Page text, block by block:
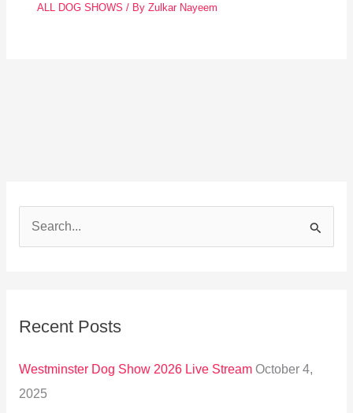
ALL DOG SHOWS / ByZulkar Nayeem
c
o
Recent Posts
Westminster Dog Show 2026 Live Stream October 4,
2025